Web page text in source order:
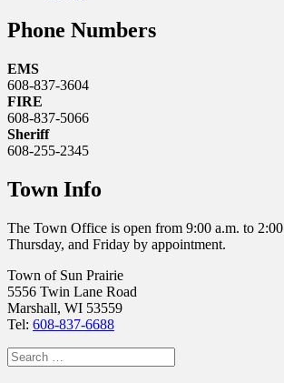
Phone Numbers
EMS
608-837-3604
FIRE
608-837-5066
Sheriff
608-255-2345
Town Info
The Town Office is open from 9:00 a.m. to
Thursday, and Friday by appointment.
Town of Sun Prairie
5556 Twin Lane Road
Marshall, WI 53559
Tel: 608-837-6688
Search
for: